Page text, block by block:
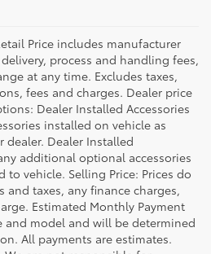
Price includes manufacturer
process and handling fees,
at any time. Excludes taxes,
fees and charges. Dealer price
Dealer Installed Accessories
installed on vehicle as
dealer. Dealer Installed
additional optional accessories
vehicle. Selling Price: Prices do
taxes, any finance charges,
Estimated Monthly Payment
and model and will be determined
All payments are estimates.